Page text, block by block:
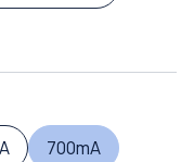
700mA